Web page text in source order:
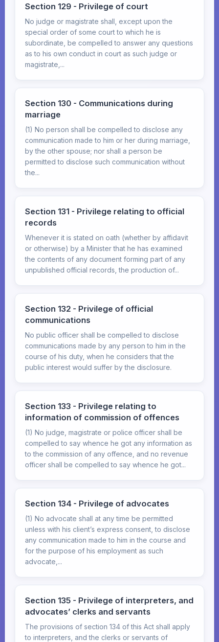
Section 129 - Privilege of court
No judge or magistrate shall, except upon the
special order of some court to which he is
subordinate, be compelled to answer any questions
as to his own conduct in court as such judge or
magistrate,...
Section 130 - Communications during
marriage
(1) No person shall be compelled to disclose any
communication made to him or her during marriage,
by the other spouse; nor shall a person be
permitted to disclose such communication without
the...
Section 131 - Privilege relating to official
records
Whenever it is stated on oath (whether by affidavit
or otherwise) by a Minister that he has examined
the contents of any document forming part of any
unpublished official records, the production of...
Section 132 - Privilege of official
communications
No public officer shall be compelled to disclose
communications made by any person to him in the
course of his duty, when he considers that the
public interest would suffer by the disclosure.
Section 133 - Privilege relating to
information of commission of offences
(1) No judge, magistrate or police officer shall be
compelled to say whence he got any information as
to the commission of any offence, and no revenue
officer shall be compelled to say whence he got...
Section 134 - Privilege of advocates
(1) No advocate shall at any time be permitted
unless with his client’s express consent, to disclose
any communication made to him in the course and
for the purpose of his employment as such
advocate,...
Section 135 - Privilege of interpreters, and
advocates’ clerks and servants
The provisions of section 134 of this Act shall apply
to interpreters, and the clerks or servants of